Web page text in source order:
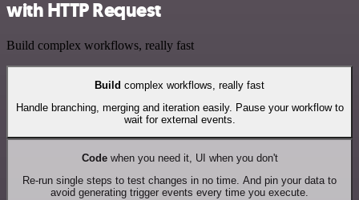
with HTTP Request
Build complex workflows, really fast
Build complex workflows, really fast
Handle branching, merging and iteration easily. Pause your workflow to
wait for external events.
Codewhen you need it, UI when you don't
Re-run single steps to test changes in no time. And pin your data to
avoid generating trigger events every time you execute.